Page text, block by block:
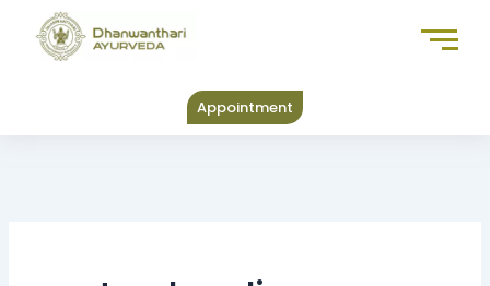
content
Appointment